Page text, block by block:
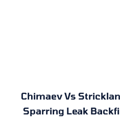
Chimaev Vs
Sparring Leak